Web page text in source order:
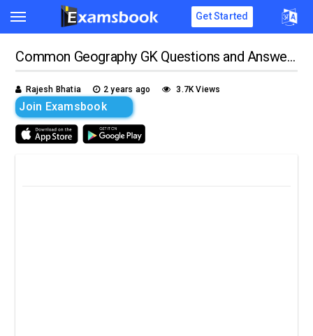
Get Started
Common Geography GK Questions and Answers
Rajesh Bhatia 2 years ago 3.7K Views
Join Examsbook